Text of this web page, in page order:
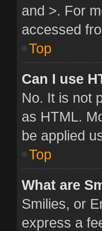
and >. For
accessed
Top
Can I use
No. It is not
as HTML.
be applied
Top
What are
Smilies, or
express a